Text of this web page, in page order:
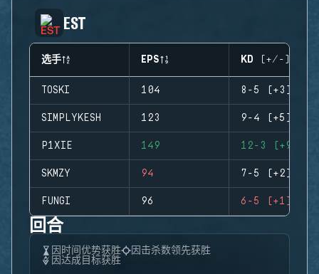
EST
选手 EPS KD (+/-)
TOSKI 104 8-5 (+3)
SIMPLYKESH 123 9-4 (+5)
P1XIE 149 12-3 (+9)
SKMZY 94 7-5 (+2)
FUNGI 96 6-5 (+1)
回合
因时间优势获胜
因击杀数领先获胜
因达成目标获胜